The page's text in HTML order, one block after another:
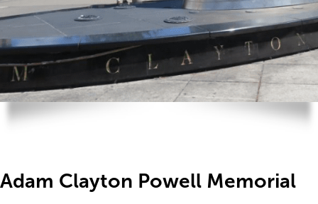
Adam Clayton Powell Memorial